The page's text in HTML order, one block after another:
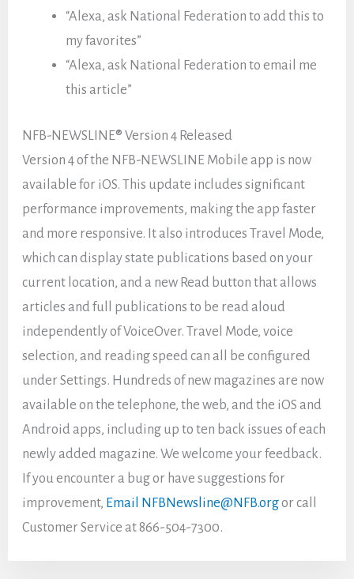
“Alexa, ask National Federation to add this to
my favorites”
“Alexa, ask National Federation to email me
this article”
NFB-NEWSLINE® Version 4 Released
Version 4 of the NFB-NEWSLINE Mobile app is now
available for iOS. This update includes significant
performance improvements, making the app faster
and more responsive. It also introduces Travel Mode,
which can display state publications based on your
current location, and a new Read button that allows
articles and full publications to be read aloud
independently of VoiceOver. Travel Mode, voice
selection, and reading speed can all be configured
under Settings. Hundreds of new magazines are now
available on the telephone, the web, and the iOS and
Android apps, including up to ten back issues of each
newly added magazine. We welcome your feedback.
If you encounter a bug or have suggestions for
improvement, Email NFBNewsline@NFB.orgor call
Customer Service at 866-504-7300.